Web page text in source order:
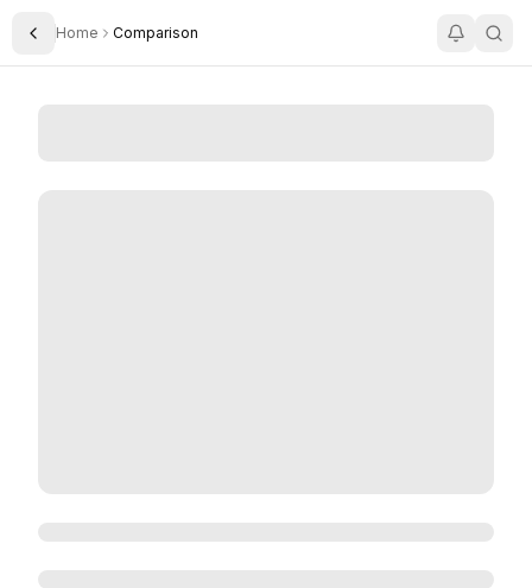
Toggle Sidebar
Home Comparison